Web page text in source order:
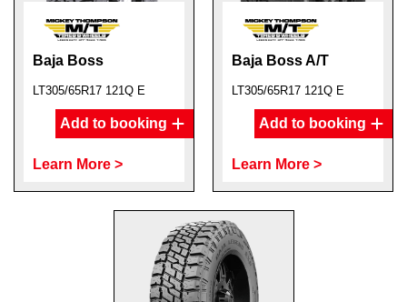
Baja Boss
LT305/65R17 121Q E
Add to booking
Learn More >
Baja Boss A/T
LT305/65R17 121Q E
Add to booking
Learn More >